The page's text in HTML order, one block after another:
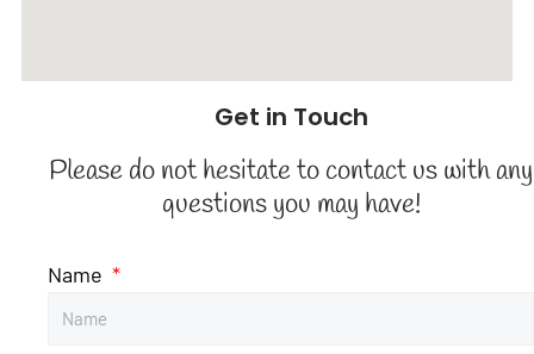
Get in Touch
Please do not hesitate to contact us with any
questions you may have!
Name